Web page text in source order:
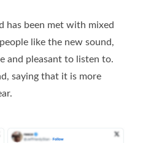
has been met with mixed
like the new sound,
and pleasant to listen to.
saying that it is more